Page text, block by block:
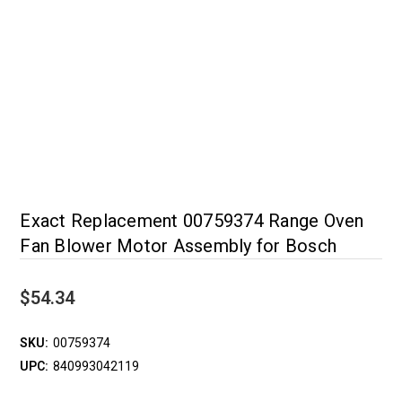
Exact Replacement 00759374 Range Oven
Fan Blower Motor Assembly for Bosch
$54.34
SKU: 00759374
UPC: 840993042119